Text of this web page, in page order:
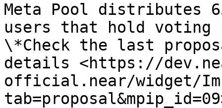
Meta Pool distributes
users that hold voting
\*Check the last
details <https://
official.near/widget/